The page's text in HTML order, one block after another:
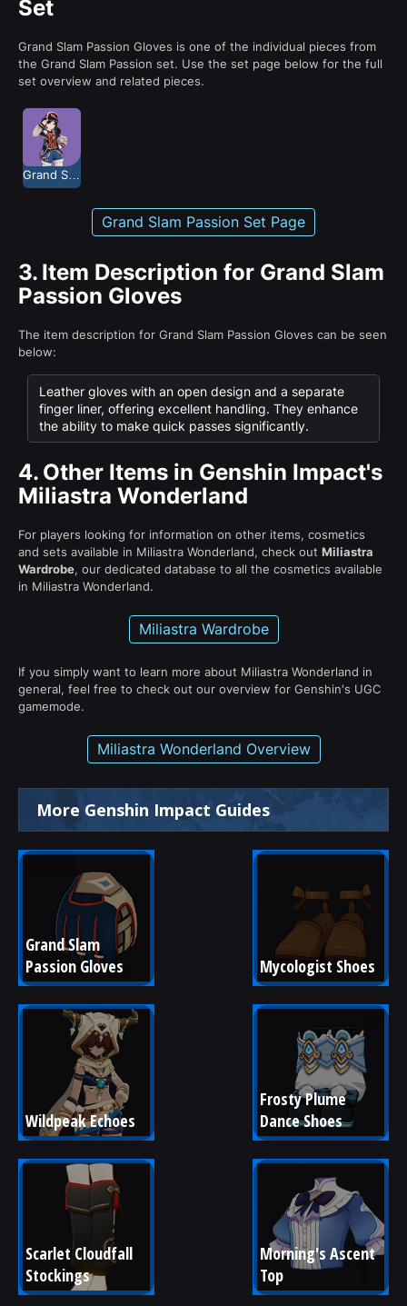
Set
Grand Slam Passion Gloves is one of the individual pieces from
the Grand Slam Passion set. Use the set page below for the full
set overview and related pieces.
Grand Slam Passion Set Page
3. Item Description for Grand Slam
Passion Gloves
The item description for Grand Slam Passion Gloves can be seen
below:
Leather gloves with an open design and a separate
finger liner, offering excellent handling. They enhance
the ability to make quick passes significantly.
4. Other Items in Genshin Impact's
Miliastra Wonderland
For players looking for information on other items, cosmetics
and sets available in Miliastra Wonderland, check out Miliastra
Wardrobe, our dedicated database to all the cosmetics available
in Miliastra Wonderland.
Miliastra Wardrobe
If you simply want to learn more about Miliastra Wonderland in
general, feel free to check out our overview for Genshin's UGC
gamemode.
Miliastra Wonderland Overview
More Genshin Impact Guides
Grand Slam
Passion Gloves
Mycologist Shoes
Wildpeak Echoes
Frosty Plume
Dance Shoes
Scarlet Cloudfall
Stockings
Morning's Ascent
Top